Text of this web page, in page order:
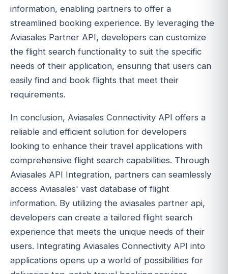
information, enabling partners to offer a
streamlined booking experience. By leveraging the
Aviasales Partner API, developers can customize
the flight search functionality to suit the specific
needs of their application, ensuring that users can
easily find and book flights that meet their
requirements.
In conclusion, Aviasales Connectivity API offers a
reliable and efficient solution for developers
looking to enhance their travel applications with
comprehensive flight search capabilities. Through
Aviasales API Integration, partners can seamlessly
access Aviasales' vast database of flight
information. By utilizing the aviasales partner api,
developers can create a tailored flight search
experience that meets the unique needs of their
users. Integrating Aviasales Connectivity API into
applications opens up a world of possibilities for